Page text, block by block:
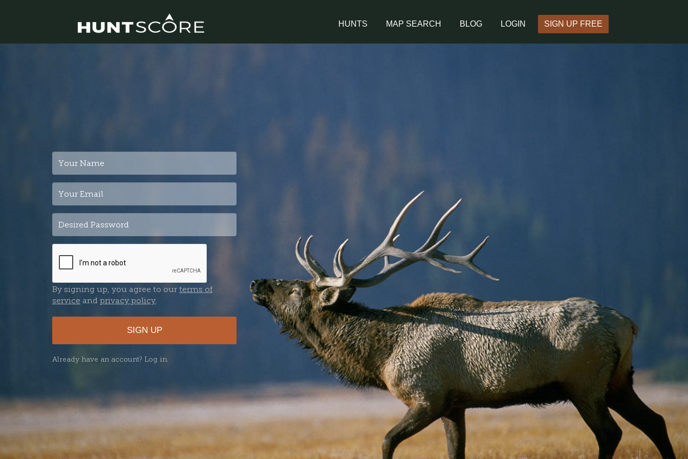
LOGIN SIGN UP FREE
HUNTS MAP SEARCH BLOG
Your
Your
Desired
By signing up, you agree to our terms of
service and privacy policy.
SIGN UP
Already have an account? Log in.